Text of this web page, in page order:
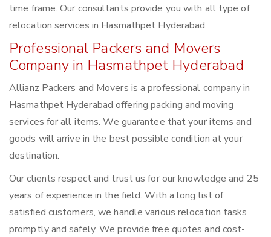
time frame. Our consultants provide you with all type of
relocation services in Hasmathpet Hyderabad.
Professional Packers and Movers
Company in Hasmathpet Hyderabad
Allianz Packers and Movers is a professional company in
Hasmathpet Hyderabad offering packing and moving
services for all items. We guarantee that your items and
goods will arrive in the best possible condition at your
destination.
Our clients respect and trust us for our knowledge and 25
years of experience in the field. With a long list of
satisfied customers, we handle various relocation tasks
promptly and safely. We provide free quotes and cost-